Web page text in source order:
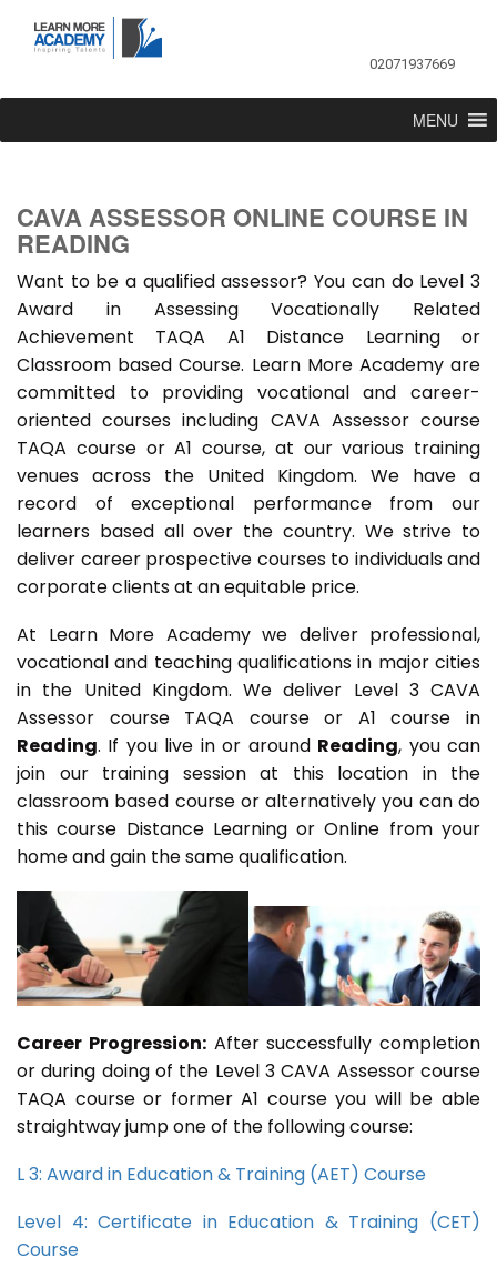
02071937669
MENU
CAVA ASSESSOR ONLINE COURSE IN
READING
Want to be a qualified assessor? You can do Level 3
Award in Assessing Vocationally Related
Achievement TAQA A1 Distance Learning or
Classroom based Course. Learn More Academy are
committed to providing vocational and career-
oriented courses including CAVA Assessor course
TAQA course or A1 course, at our various training
venues across the United Kingdom. We have a
record of exceptional performance from our
learners based all over the country. We strive to
deliver career prospective courses to individuals and
corporate clients at an equitable price.
At Learn More Academy we deliver professional,
vocational and teaching qualifications in major cities
in the United Kingdom. We deliver Level 3 CAVA
Assessor course TAQA course or A1 course in
Reading. If you live in or around Reading, you can
join our training session at this location in the
classroom based course or alternatively you can do
this course Distance Learning or Online from your
home and gain the same qualification.
Career Progression:After successfully completion
or during doing of the Level 3 CAVA Assessor course
TAQA course or former A1 course you will be able
straightway jump one of the following course:
L 3: Award in Education & Training (AET) Course
Level 4: Certificate in Education & Training (CET)
Course